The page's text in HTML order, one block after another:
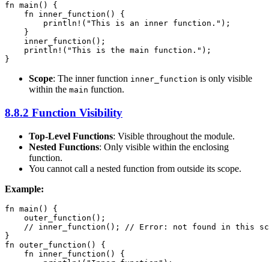
fn main() {
    fn inner_function() {
        println!("This is an inner function.");
    }
    inner_function();
    println!("This is the main function.");
}
Scope: The inner function inner_function is only visible
within the main function.
8.8.2 Function Visibility
Top-Level Functions: Visible throughout the module.
Nested Functions: Only visible within the enclosing
function.
You cannot call a nested function from outside its scope.
Example:
fn main() {
    outer_function();
// inner_function(); // Error: not found in this
}
fn outer_function() {
    fn inner_function() {